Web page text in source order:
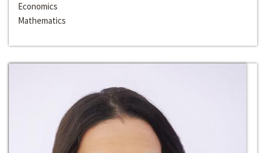
Economics
Mathematics